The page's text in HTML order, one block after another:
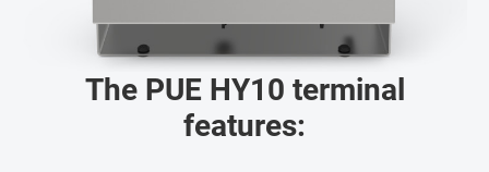
The PUE HY10 terminal
features: